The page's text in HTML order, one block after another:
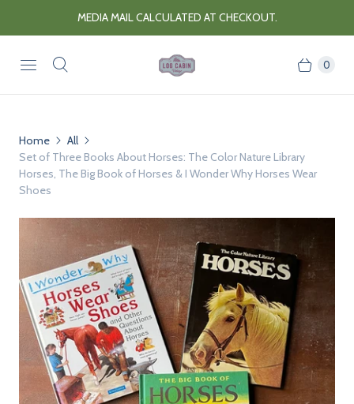
MEDIA MAIL CALCULATED AT CHECKOUT.
0
Home
All
Set of Three Books About Horses: The Color Nature Library
Horses, The Big Book of Horses & I Wonder Why Horses Wear
Shoes